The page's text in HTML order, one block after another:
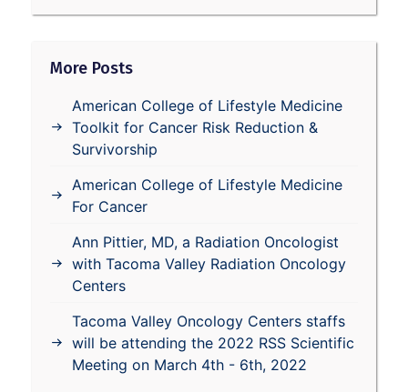
More Posts
American College of Lifestyle Medicine
Toolkit for Cancer Risk Reduction &
Survivorship
American College of Lifestyle Medicine
For Cancer
Ann Pittier, MD, a Radiation Oncologist
with Tacoma Valley Radiation Oncology
Centers
Tacoma Valley Oncology Centers staffs
will be attending the 2022 RSS Scientific
Meeting on March 4th - 6th, 2022